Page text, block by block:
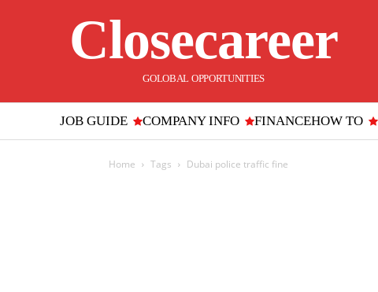
Closecareer
GOLOBAL OPPORTUNITIES
JOB GUIDE COMPANY INFO FINANCEHOW TO
Home Tags Dubai police traffic fine